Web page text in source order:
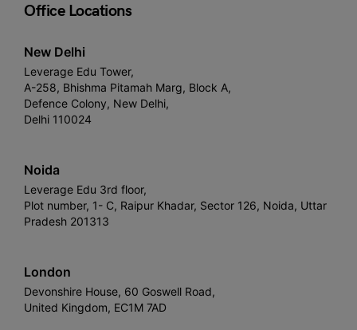
Office Locations
New Delhi
Leverage Edu Tower,
A-258, Bhishma Pitamah Marg, Block A,
Defence Colony, New Delhi,
Delhi 110024
Noida
Leverage Edu 3rd floor,
Plot number, 1- C, Raipur Khadar, Sector 126, Noida, Uttar
Pradesh 201313
London
Devonshire House, 60 Goswell Road,
United Kingdom, EC1M 7AD